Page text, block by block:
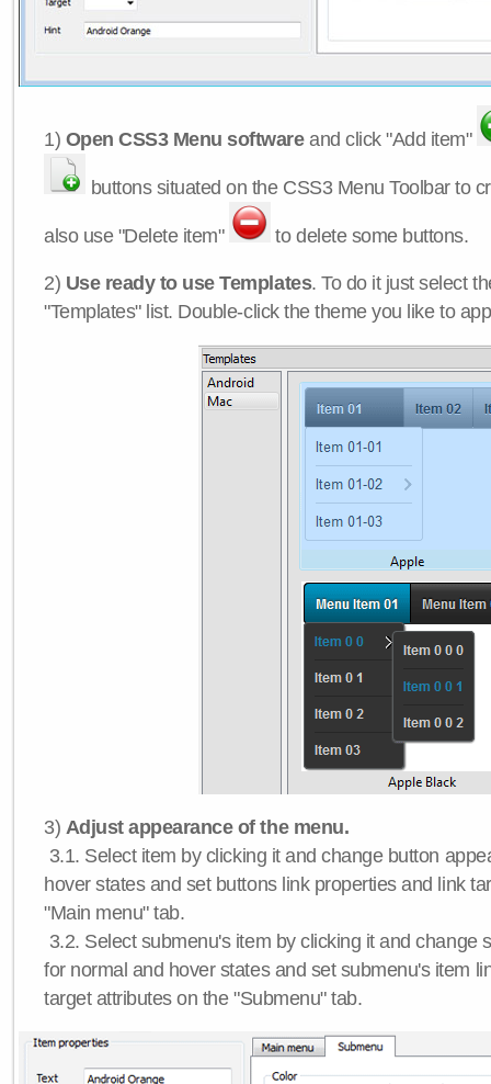
1) Open CSS3 Menu softwareand click "Add item"
buttons situated on the CSS3 Menu Toolbar to
also use "Delete item" to delete some buttons.
2) Use ready to use Templates. To do it just select
"Templates" list. Double-click the theme you like to
3) Adjust appearance of the menu.
3.1. Select item by clicking it and change button
hover states and set buttons link properties and link
"Main menu" tab.
3.2. Select submenu's item by clicking it and change
for normal and hover states and set submenu's item
target attributes on the "Submenu" tab.